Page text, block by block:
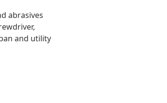
abrasives
and utility